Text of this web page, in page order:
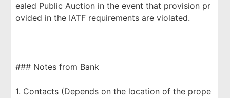
ealed Public Auction in the event that provision pr
ovided in the IATF requirements are violated.
### Notes from Bank
1. Contacts (Depends on the location of the prope